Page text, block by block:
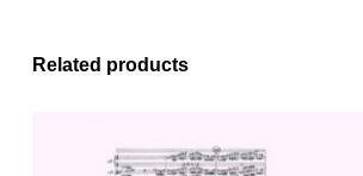
Related products